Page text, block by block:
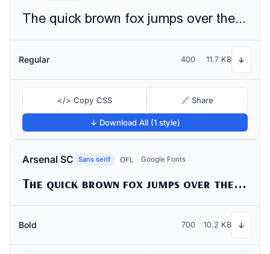
The quick brown fox jumps over the lazy dog
Regular 400 11.7 KB ↓
</> Copy CSS 🔗 Share
↓ Download All (1 style)
Arsenal SC Sans serif OFL Google Fonts
The quick brown fox jumps over the lazy dog
Bold 700 10.2 KB ↓